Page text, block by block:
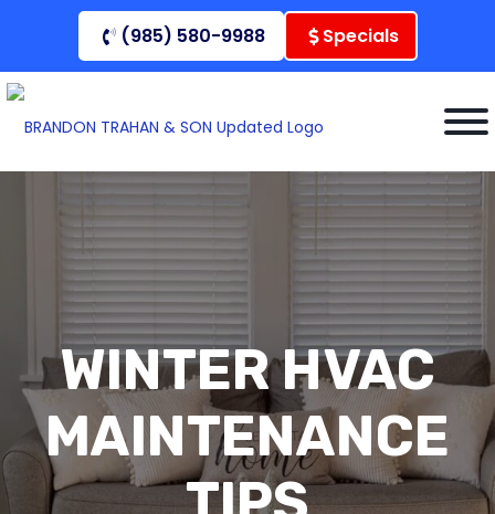
content
(985) 580-9988 Specials
WINTER HVAC
MAINTENANCE